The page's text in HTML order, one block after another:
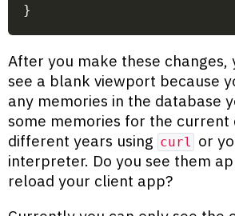
}
After you make these
see a blank viewport because
any memories in the database
some memories for the current
different years using curl
or
interpreter. Do you see them
reload your client app?